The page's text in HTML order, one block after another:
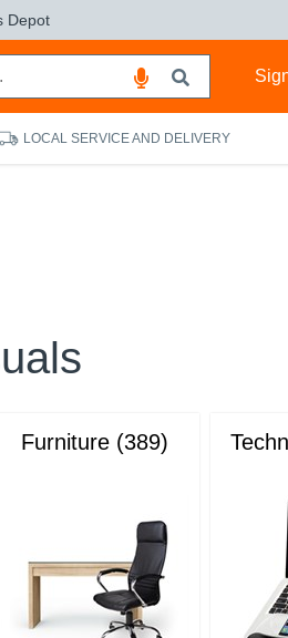
Depot
LOCAL SERVICE AND DELIVERY
Furniture (389)